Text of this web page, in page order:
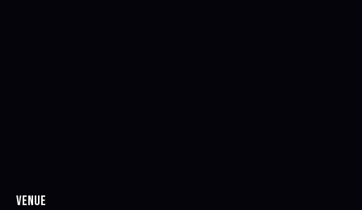
Venue